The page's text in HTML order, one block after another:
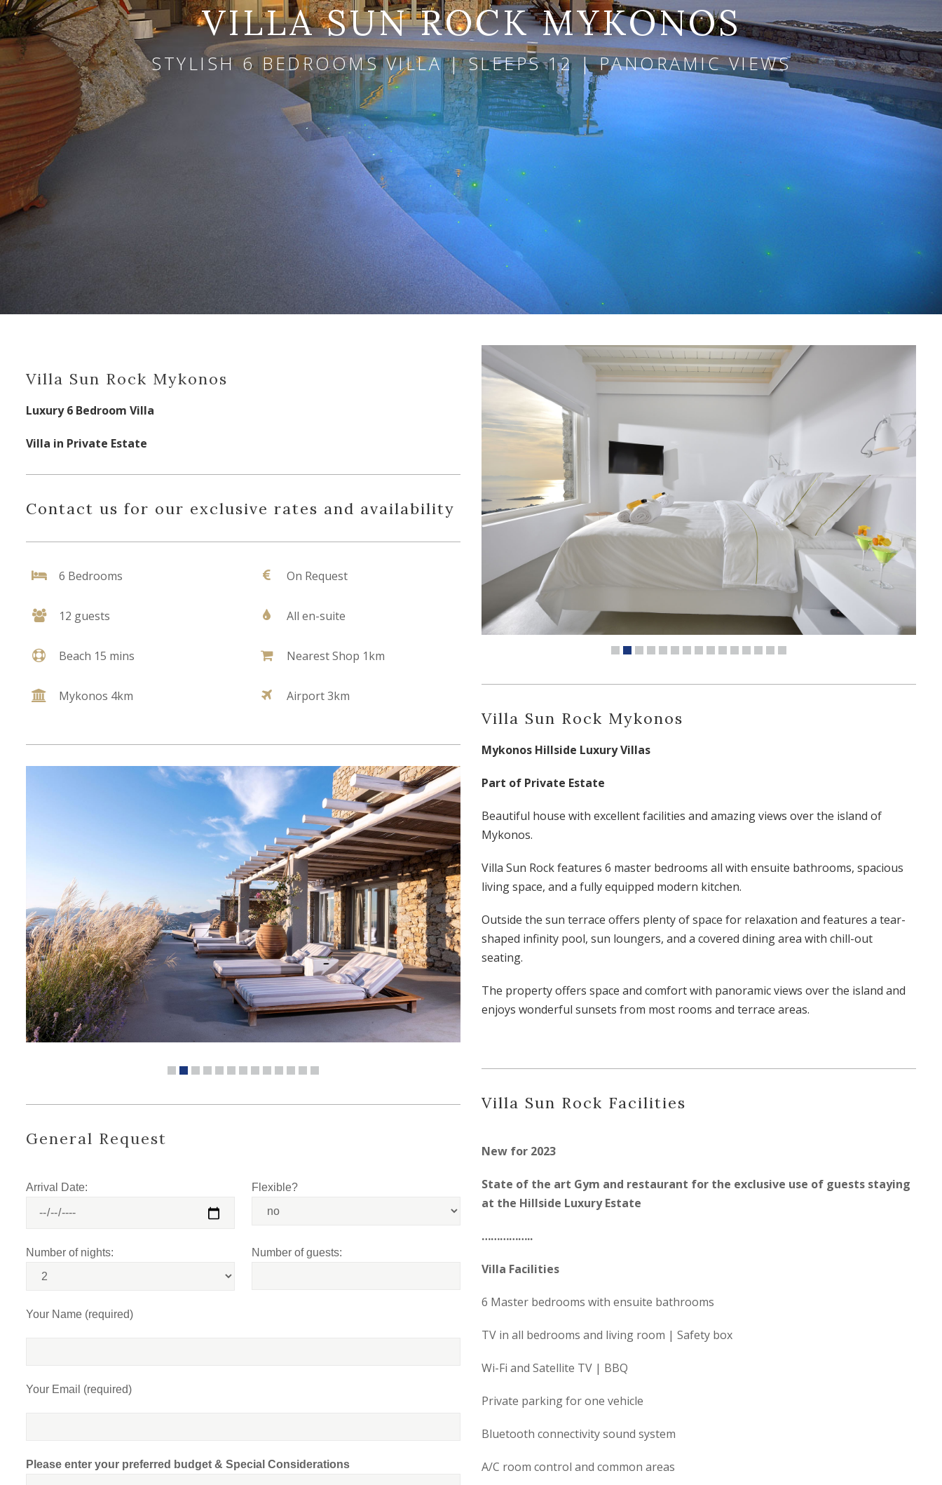
VILLA SUN ROCK MYKONOS
STYLISH 6 BEDROOMS VILLA | SLEEPS 12 | PANORAMIC VIEWS
Villa Sun Rock Mykonos
Luxury 6 Bedroom Villa
Villa in Private Estate
Contact us for our exclusive rates and availability
6 Bedrooms
12 guests
Beach 15 mins
Mykonos 4km
On Request
All en-suite
Nearest Shop 1km
Airport 3km
General Request
Arrival Date: Flexible?
Number of nights: Number of guests:
Your Name (required)
Your Email (required)
Please enter your preferred budget & Special Considerations
Villa Sun Rock Mykonos
Mykonos Hillside Luxury Villas
Part of Private Estate
Beautiful house with excellent facilities and amazing views over the island of
Mykonos.
Villa Sun Rock features 6 master bedrooms all with ensuite bathrooms, spacious
living space, and a fully equipped modern kitchen.
Outside the sun terrace offers plenty of space for relaxation and features a tear-
shaped infinity pool, sun loungers, and a covered dining area with chill-out
seating.
The property offers space and comfort with panoramic views over the island and
enjoys wonderful sunsets from most rooms and terrace areas.
Villa Sun Rock Facilities
New for 2023
State of the art Gym and restaurant for the exclusive use of guests staying
at the Hillside Luxury Estate
……………..
Villa Facilities
6 Master bedrooms with ensuite bathrooms
TV in all bedrooms and living room | Safety box
Wi-Fi and Satellite TV | BBQ
Private parking for one vehicle
Bluetooth connectivity sound system
A/C room control and common areas